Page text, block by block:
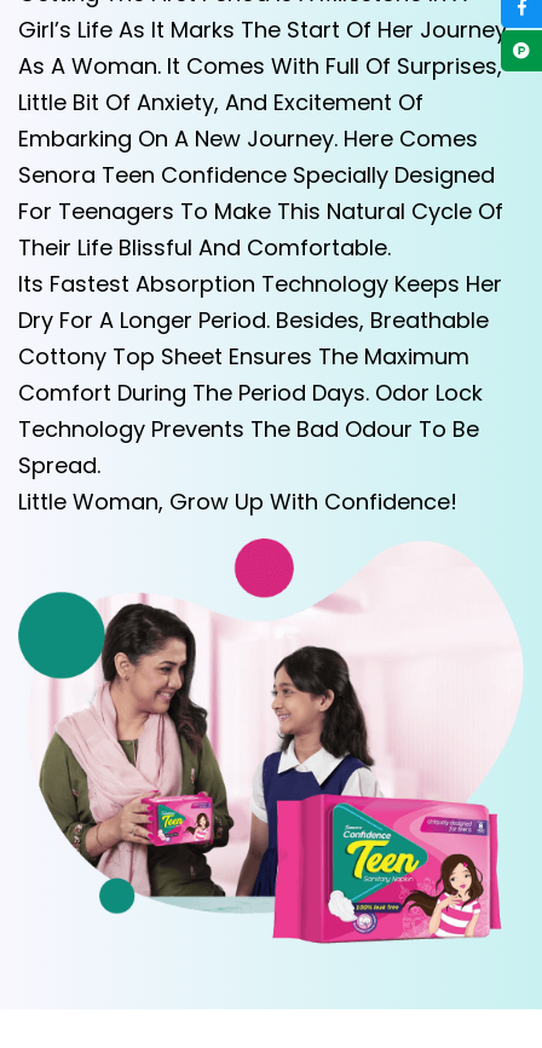
Girl’s Life As It Marks The Start Of Her Journey
As A Woman. It Comes With Full Of Surprises,
Little Bit Of Anxiety, And Excitement Of
Embarking On A New Journey. Here Comes
Senora Teen Confidence Specially Designed
For Teenagers To Make This Natural Cycle Of
Their Life Blissful And Comfortable.
Its Fastest Absorption Technology Keeps Her
Dry For A Longer Period. Besides, Breathable
Cottony Top Sheet Ensures The Maximum
Comfort During The Period Days. Odor Lock
Technology Prevents The Bad Odour To Be
Spread.
Little Woman, Grow Up With Confidence!